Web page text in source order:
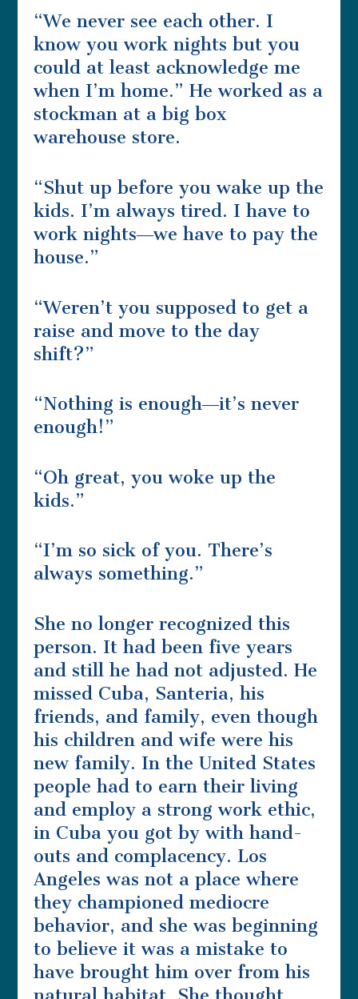
“We never see each other. I
know you work nights but you
could at least acknowledge me
when I’m home.” He worked as a
stockman at a big box
warehouse store.
“Shut up before you wake up the
kids. I’m always tired. I have to
work nights―we have to pay the
house.”
“Weren’t you supposed to get a
raise and move to the day
shift?”
“Nothing is enough―it’s never
enough!”
“Oh great, you woke up the
kids.”
“I’m so sick of you. There’s
always something.”
She no longer recognized this
person. It had been five years
and still he had not adjusted. He
missed Cuba, Santeria, his
friends, and family, even though
his children and wife were his
new family. In the United States
people had to earn their living
and employ a strong work ethic,
in Cuba you got by with hand-
outs and complacency. Los
Angeles was not a place where
they championed mediocre
behavior, and she was beginning
to believe it was a mistake to
have brought him over from his